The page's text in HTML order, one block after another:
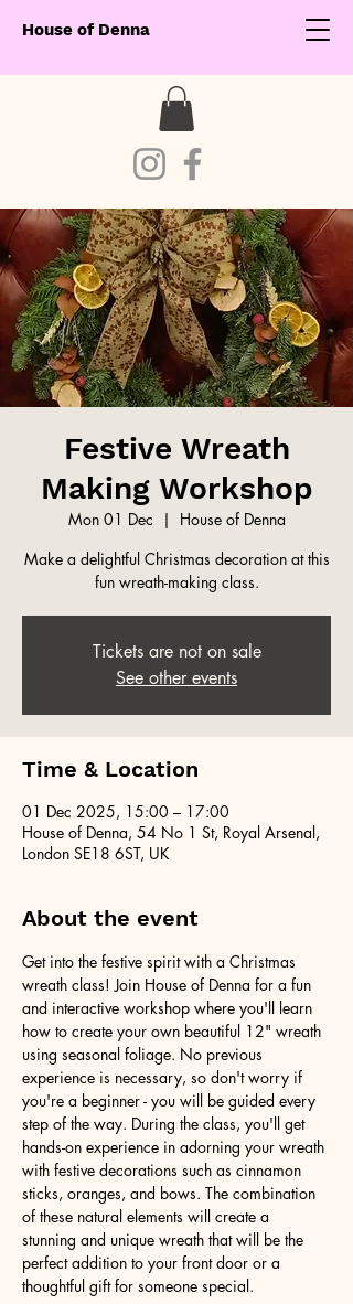
House of Denna
Festive Wreath
Making Workshop
Mon 01 Dec
  |
House of Denna
Make a delightful Christmas decoration at this
fun wreath-making class.
Tickets are not on sale
See other events
Time & Location
01 Dec 2025, 15:00 – 17:00
House of Denna, 54 No 1 St, Royal Arsenal,
London SE18 6ST, UK
About the event
Get into the festive spirit with a Christmas
wreath class! Join House of Denna for a fun
and interactive workshop where you'll learn
how to create your own beautiful 12" wreath
using seasonal foliage. No previous
experience is necessary, so don't worry if
you're a beginner - you will be guided every
step of the way. During the class, you'll get
hands-on experience in adorning your wreath
with festive decorations such as cinnamon
sticks, oranges, and bows. The combination
of these natural elements will create a
stunning and unique wreath that will be the
perfect addition to your front door or a
thoughtful gift for someone special.